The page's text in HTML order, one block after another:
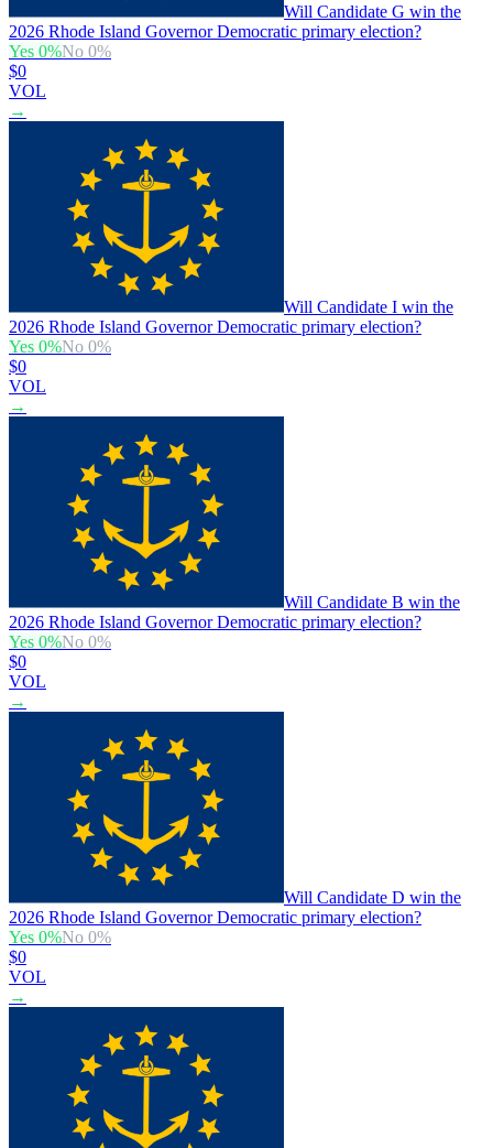
Will Candidate G win the
2026 Rhode Island Governor Democratic primary election?
Yes 0%No 0%
$0
VOL
→
Will Candidate I win the
2026 Rhode Island Governor Democratic primary election?
Yes 0%No 0%
$0
VOL
→
Will Candidate B win the
2026 Rhode Island Governor Democratic primary election?
Yes 0%No 0%
$0
VOL
→
Will Candidate D win the
2026 Rhode Island Governor Democratic primary election?
Yes 0%No 0%
$0
VOL
→